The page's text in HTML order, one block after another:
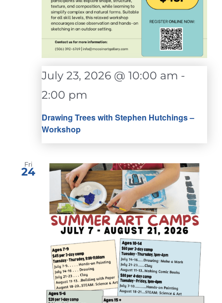
Drawing Trees with Stephen Hutchings –
Workshop
July 23, 2026 @ 10:00 am -
2:00 pm
Fri
24